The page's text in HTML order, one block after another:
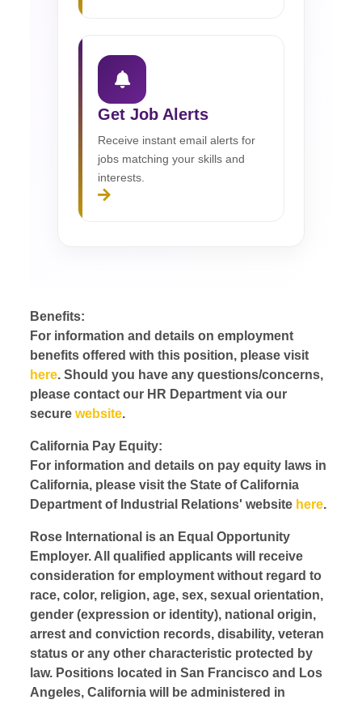
Get Job Alerts
Receive instant email alerts for
jobs matching your skills and
interests.
Benefits:
For information and details on employment
benefits offered with this position, please visit
here. Should you have any questions/concerns,
please contact our HR Department via our
securewebsite.
California Pay Equity:
For information and details on pay equity laws in
California, please visit the State of California
Department of Industrial Relations' website here.
Rose International is an Equal Opportunity
Employer. All qualified applicants will receive
consideration for employment without regard to
race, color, religion, age, sex, sexual orientation,
gender (expression or identity), national origin,
arrest and conviction records, disability, veteran
status or any other characteristic protected by
law. Positions located in San Francisco and Los
Angeles, California will be administered in